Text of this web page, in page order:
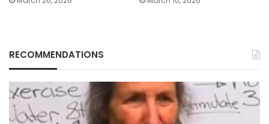
RECOMMENDATIONS